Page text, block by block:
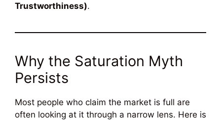
Trustworthiness).
Why the Saturation Myth
Persists
Most people who claim the market is full are
often looking at it through a narrow lens. Here is